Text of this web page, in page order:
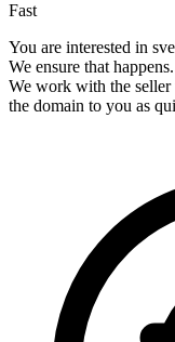
Fast
You are interested in
We ensure that
We work with the seller
the domain to you as